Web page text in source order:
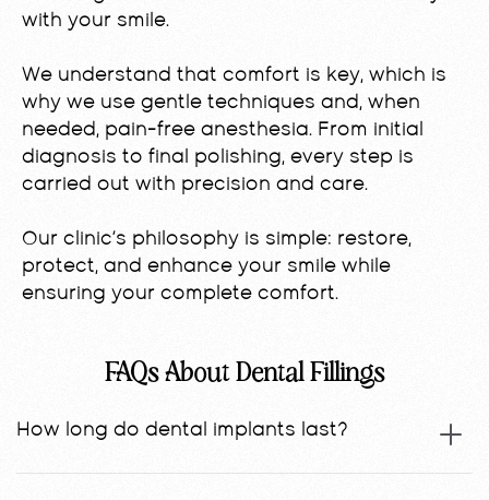
with your smile.
We understand that comfort is key, which is
why we use gentle techniques and, when
needed, pain-free anesthesia. From initial
diagnosis to final polishing, every step is
carried out with precision and care.
Our clinic’s philosophy is simple: restore,
protect, and enhance your smile while
ensuring your complete comfort.
FAQs About Dental Fillings
How long do dental implants last?